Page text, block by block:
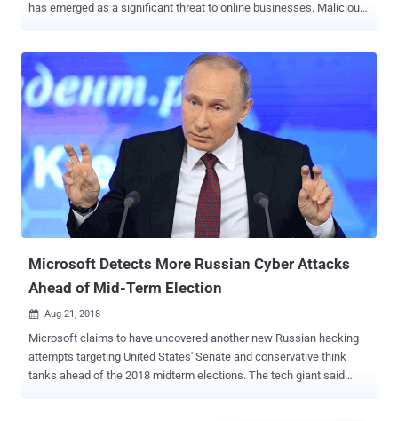
has emerged as a significant threat to online businesses. Malicious
financial losses for both organizations and customers. The Growing
Threat of Website Impersonation and Brandjacking Research
shows a new phishing site is created every 11 seconds in 2023.
Typically, even though the company is a victim of spoofing, the
customer holds them responsible for the data breach. Current
market solutions rely on threat intelligence tools that search for
fake sites and attempt takedowns. However, takedown processes
can be time-consuming, leaving fake sites active and the scope of
attacks remains unknown during the critical window of exposure,
the time between when the fake site is up and until it is down. Bad
Microsoft Detects More Russian Cyber Attacks
Ahead of Mid-Term Election
 Aug 21, 2018
Microsoft claims to have uncovered another new Russian hacking
attempts targeting United States' Senate and conservative think
tanks ahead of the 2018 midterm elections. The tech giant said